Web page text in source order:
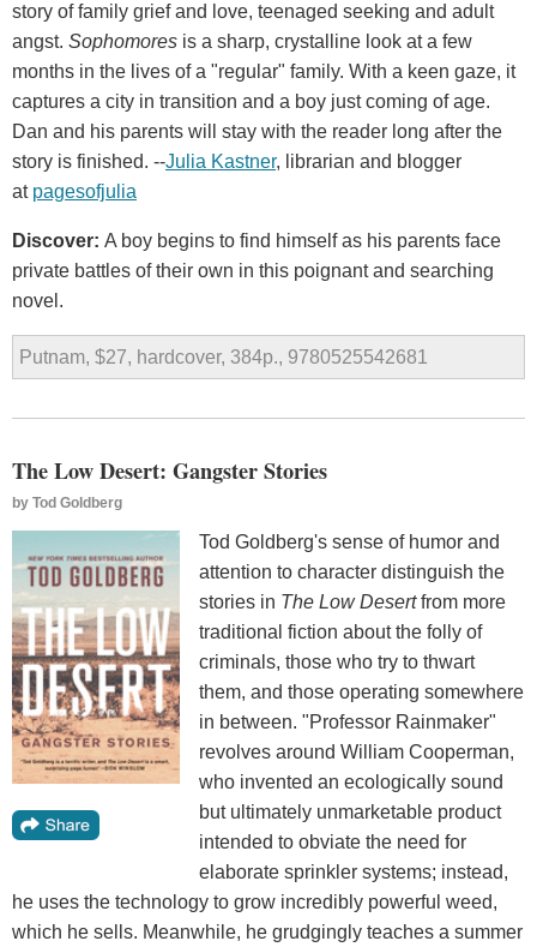
story of family grief and love, teenaged seeking and adult
angst. Sophomores is a sharp, crystalline look at a few
months in the lives of a "regular" family. With a keen gaze, it
captures a city in transition and a boy just coming of age.
Dan and his parents will stay with the reader long after the
story is finished. --Julia Kastner, librarian and blogger
at pagesofjulia
Discover: A boy begins to find himself as his parents face
private battles of their own in this poignant and searching
novel.
Putnam, $27, hardcover, 384p., 9780525542681
The Low Desert: Gangster Stories
by Tod Goldberg
Tod Goldberg's sense of humor and
attention to character distinguish the
stories in The Low Desertfrom more
traditional fiction about the folly of
criminals, those who try to thwart
them, and those operating somewhere
in between. "Professor Rainmaker"
revolves around William Cooperman,
who invented an ecologically sound
but ultimately unmarketable product
intended to obviate the need for
elaborate sprinkler systems; instead,
he uses the technology to grow incredibly powerful weed,
which he sells. Meanwhile, he grudgingly teaches a summer